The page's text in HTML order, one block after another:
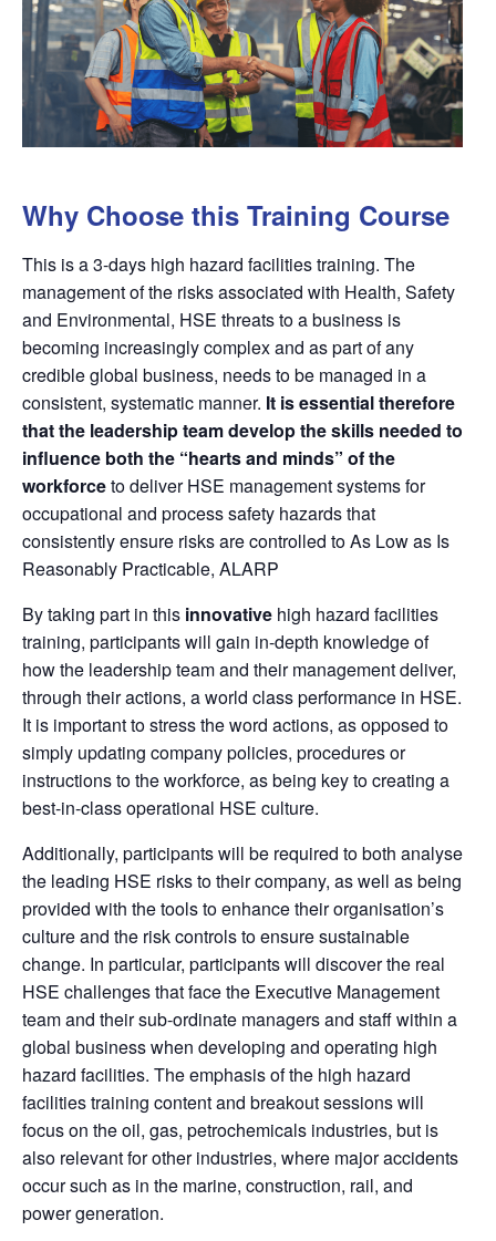
Why Choose this Training Course
This is a 3-days high hazard facilities training. The
management of the risks associated with Health, Safety
and Environmental, HSE threats to a business is
becoming increasingly complex and as part of any
credible global business, needs to be managed in a
consistent, systematic manner. It is essential therefore
that the leadership team develop the skills needed to
influence both the “hearts and minds” of the
workforceto deliver HSE management systems for
occupational and process safety hazards that
consistently ensure risks are controlled to As Low as Is
Reasonably Practicable, ALARP
By taking part in this innovative high hazard facilities
training, participants will gain in-depth knowledge of
how the leadership team and their management deliver,
through their actions, a world class performance in HSE.
It is important to stress the word actions, as opposed to
simply updating company policies, procedures or
instructions to the workforce, as being key to creating a
best-in-class operational HSE culture.
Additionally, participants will be required to both analyse
the leading HSE risks to their company, as well as being
provided with the tools to enhance their organisation’s
culture and the risk controls to ensure sustainable
change. In particular, participants will discover the real
HSE challenges that face the Executive Management
team and their sub-ordinate managers and staff within a
global business when developing and operating high
hazard facilities. The emphasis of the high hazard
facilities training content and breakout sessions will
focus on the oil, gas, petrochemicals industries, but is
also relevant for other industries, where major accidents
occur such as in the marine, construction, rail, and
power generation.